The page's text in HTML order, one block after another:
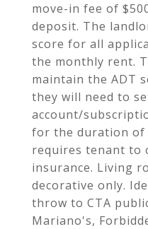
move-in fee of
deposit. The
score for all
the monthly rent.
maintain the ADT
they will need to
account/
for the duration of
requires tenant to
insurance. Living
decorative only.
throw to CTA
Mariano's,